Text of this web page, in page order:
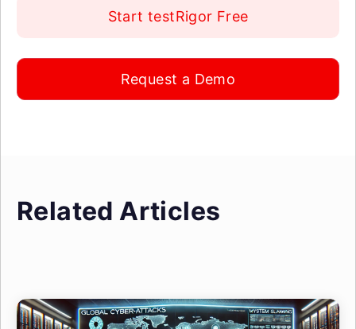
Start testRigor Free
Request a Demo
Related Articles